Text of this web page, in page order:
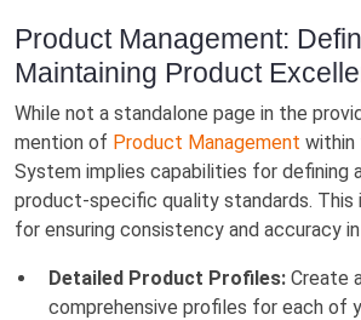
Product Management:
Maintaining Product
While not a standalone page in the
mention of Product Management within
System implies capabilities for defining
product-specific quality standards. This
for ensuring consistency and accuracy
Detailed Product Profiles: Create
comprehensive profiles for each of